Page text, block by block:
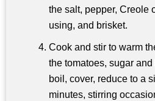
the salt, pepper, Creole
using, and brisket.
Cook and stir to warm
the tomatoes, sugar
boil, cover, reduce to a
minutes, stirring